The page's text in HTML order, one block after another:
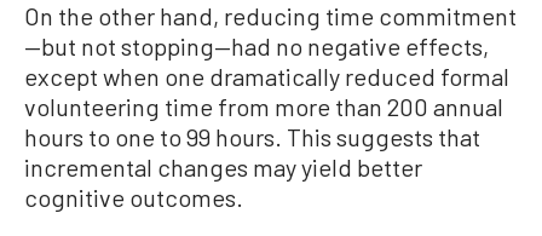
On the other hand, reducing time commitment
—but not stopping—had no negative effects,
except when one dramatically reduced formal
volunteering time from more than 200 annual
hours to one to 99 hours. This suggests that
incremental changes may yield better
cognitive outcomes.